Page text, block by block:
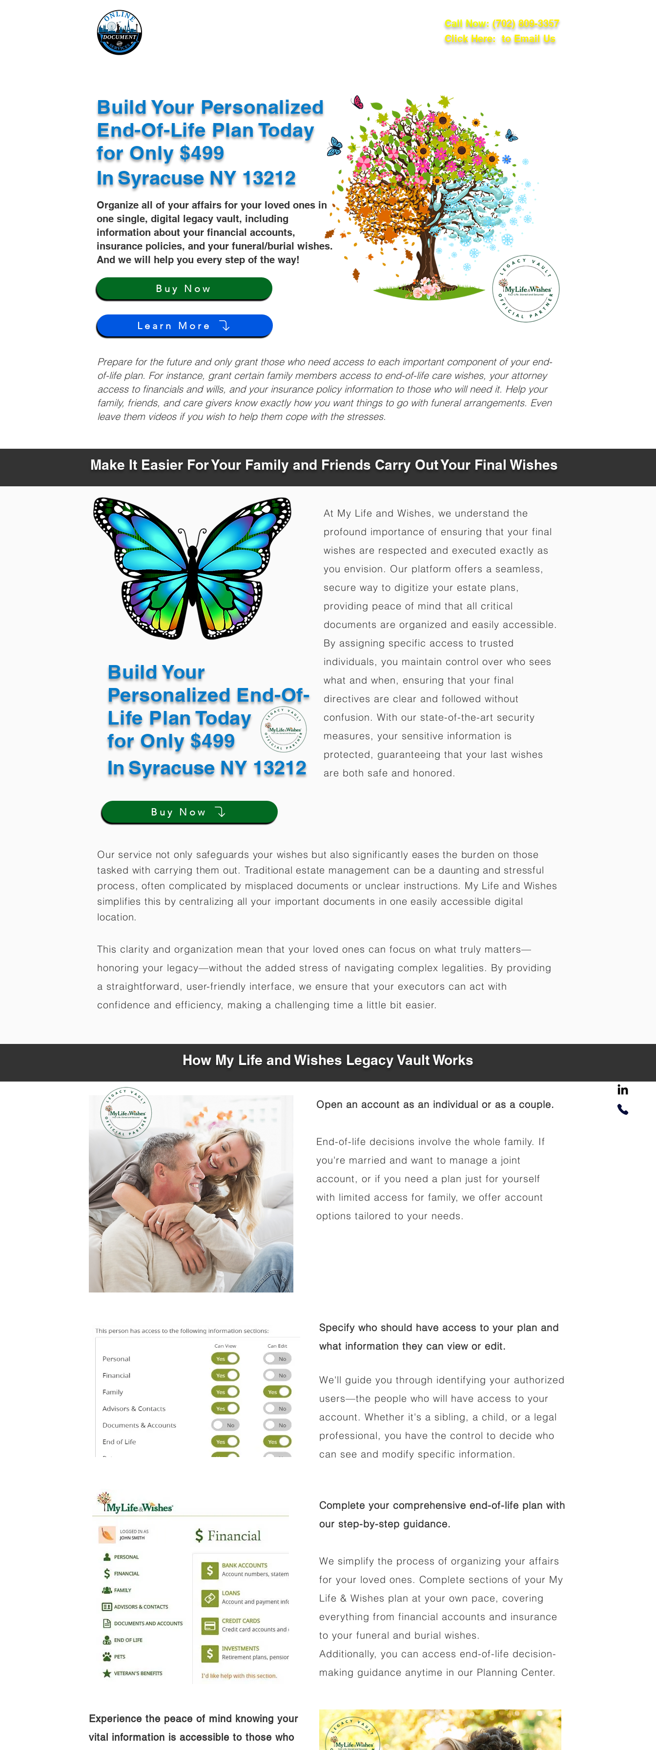
Call Now: (702) 809-3357
Click Here: to Email Us
Build Your Personalized
End-Of-Life Plan Today
for Only $499
Organize all of your affairs for your loved ones in
one single, digital legacy vault, including
information about your financial accounts,
insurance policies, and your funeral/burial wishes.
And we will help you every step of the way!
Learn More
Buy Now
InSyracuse NY 13212
Prepare for the future and only grant those who need access to each important component of your end-
of-life plan. For instance, grant certain family members access to end-of-life care wishes, your attorney
access to financials and wills, and your insurance policy information to those who will need it. Help your
family, friends, and care givers know exactly how you want things to go with funeral arrangements. Even
leave them videos if you wish to help them cope with the stresses.
Make It Easier For Your Family and Friends Carry Out Your Final Wishes
Build Your
Personalized End-Of-
Life Plan Today
for Only $499
At My Life and Wishes, we understand the
profound importance of ensuring that your final
wishes are respected and executed exactly as
you envision. Our platform offers a seamless,
secure way to digitize your estate plans,
providing peace of mind that all critical
documents are organized and easily accessible.
By assigning specific access to trusted
individuals, you maintain control over who sees
what and when, ensuring that your final
directives are clear and followed without
confusion. With our state-of-the-art security
measures, your sensitive information is
protected, guaranteeing that your last wishes
are both safe and honored.
InSyracuse NY 13212
Buy Now
Our service not only safeguards your wishes but also significantly eases the burden on those
tasked with carrying them out. Traditional estate management can be a daunting and stressful
process, often complicated by misplaced documents or unclear instructions. My Life and Wishes
simplifies this by centralizing all your important documents in one easily accessible digital
location.
This clarity and organization mean that your loved ones can focus on what truly matters—
honoring your legacy—without the added stress of navigating complex legalities. By providing
a straightforward, user-friendly interface, we ensure that your executors can act with
confidence and efficiency, making a challenging time a little bit easier.
How My Life and Wishes Legacy Vault Works
Open an account as an individual or as a couple.
End-of-life decisions involve the whole family. If
you're married and want to manage a joint
account, or if you need a plan just for yourself
with limited access for family, we offer account
options tailored to your needs.
Specify who should have access to your plan and
what information they can view or edit.
We'll guide you through identifying your authorized
users—the people who will have access to your
account. Whether it's a sibling, a child, or a legal
professional, you have the control to decide who
can see and modify specific information.
Complete your comprehensive end-of-life plan with
our step-by-step guidance.
We simplify the process of organizing your affairs
for your loved ones. Complete sections of your My
Life & Wishes plan at your own pace, covering
everything from financial accounts and insurance
to your funeral and burial wishes.
Additionally, you can access end-of-life decision-
making guidance anytime in our Planning Center.
Experience the peace of mind knowing your
vital information is accessible to those who